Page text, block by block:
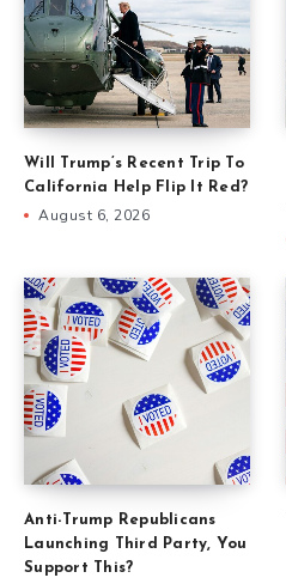
Will Trump’s Recent Trip To
California Help Flip It Red?
August 6, 2026
Anti-Trump Republicans
Launching Third Party, You
Support This?